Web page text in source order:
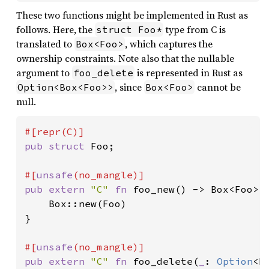
These two functions might be implemented in Rust as
follows. Here, the struct Foo* type from C is
translated to Box<Foo> , which captures the
ownership constraints. Note also that the nullable
argument to foo_delete is represented in Rust as
Option<Box<Foo>> , since Box<Foo> cannot be
null.
pub struct Foo;
#[unsafe
pub extern "C" fn foo_new() -> Box<Foo>
    Box::new(Foo)
}
#[unsafe
pub extern "C" fn foo_delete( : Option